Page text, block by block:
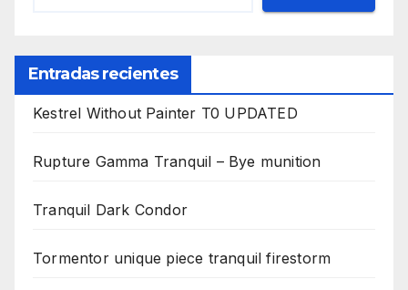
Entradas recientes
Kestrel Without Painter T0 UPDATED
Rupture Gamma Tranquil – Bye munition
Tranquil Dark Condor
Tormentor unique piece tranquil firestorm